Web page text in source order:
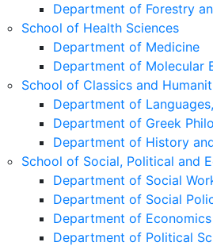
Department of Forestry
School of Health Sciences
Department of Medicine
Department of Molecular
School of Classics and
Department of
Department of Greek
Department of History
School of Social, Political and
Department of Social
Department of Social
Department of Economics
Department of Political